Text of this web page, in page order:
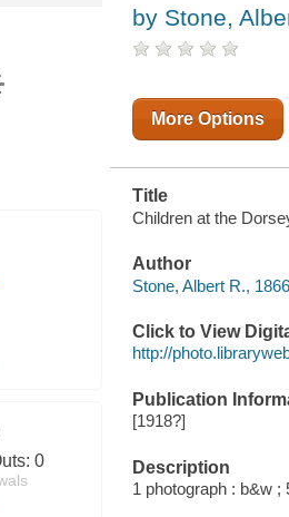
0
by Stone,
More Options
Title
Children at the
Author
Stone, Albert R.,
Click to View
http://
Publication
[1918?]
Description
1 photograph : b&w ;